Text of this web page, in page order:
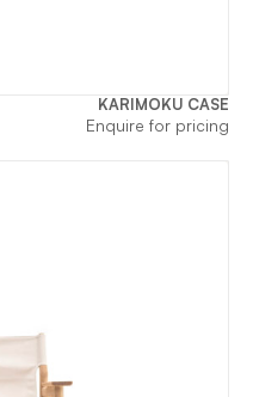
KARIMOKU CASE
Enquire for pricing